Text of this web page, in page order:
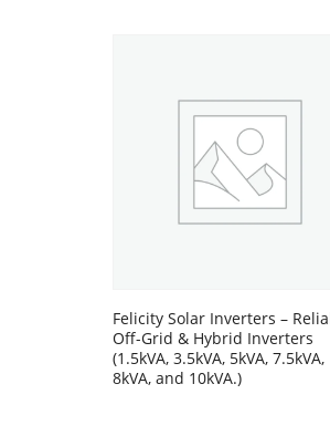
Felicity Solar Inverters –
Off-Grid & Hybrid Inverters
(1.5kVA, 3.5kVA, 5kVA, 7.5kVA,
8kVA, and 10kVA.)